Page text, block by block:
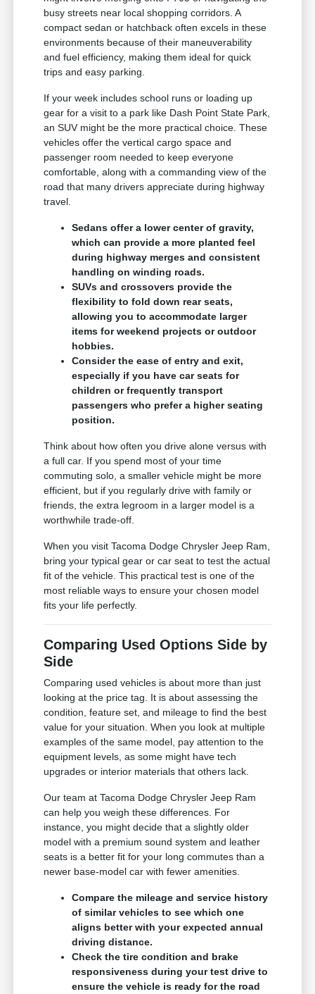
busy streets near local shopping corridors. A
compact sedan or hatchback often excels in these
environments because of their maneuverability
and fuel efficiency, making them ideal for quick
trips and easy parking.
If your week includes school runs or loading up
gear for a visit to a park like Dash Point State Park,
an SUV might be the more practical choice. These
vehicles offer the vertical cargo space and
passenger room needed to keep everyone
comfortable, along with a commanding view of the
road that many drivers appreciate during highway
travel.
Sedans offer a lower center of gravity,
which can provide a more planted feel
during highway merges and consistent
handling on winding roads.
SUVs and crossovers provide the
flexibility to fold down rear seats,
allowing you to accommodate larger
items for weekend projects or outdoor
hobbies.
Consider the ease of entry and exit,
especially if you have car seats for
children or frequently transport
passengers who prefer a higher seating
position.
Think about how often you drive alone versus with
a full car. If you spend most of your time
commuting solo, a smaller vehicle might be more
efficient, but if you regularly drive with family or
friends, the extra legroom in a larger model is a
worthwhile trade-off.
When you visit Tacoma Dodge Chrysler Jeep Ram,
bring your typical gear or car seat to test the actual
fit of the vehicle. This practical test is one of the
most reliable ways to ensure your chosen model
fits your life perfectly.
Comparing Used Options Side by
Side
Comparing used vehicles is about more than just
looking at the price tag. It is about assessing the
condition, feature set, and mileage to find the best
value for your situation. When you look at multiple
examples of the same model, pay attention to the
equipment levels, as some might have tech
upgrades or interior materials that others lack.
Our team at Tacoma Dodge Chrysler Jeep Ram
can help you weigh these differences. For
instance, you might decide that a slightly older
model with a premium sound system and leather
seats is a better fit for your long commutes than a
newer base-model car with fewer amenities.
Compare the mileage and service history
of similar vehicles to see which one
aligns better with your expected annual
driving distance.
Check the tire condition and brake
responsiveness during your test drive to
ensure the vehicle is ready for the road